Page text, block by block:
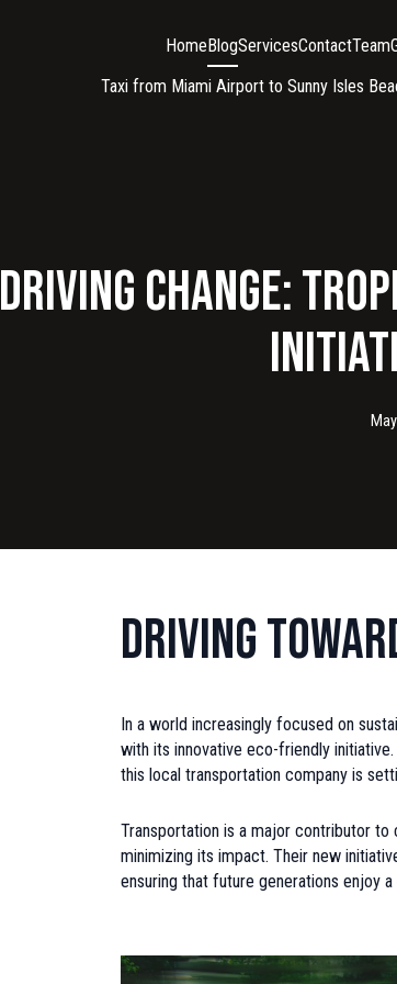
HomeBlogServicesContactTeam
Taxi from Miami Airport to Sunny Isles
Driving Change:
Driving
In a world increasingly focused on
with its innovative eco-friendly
this local transportation company is
Transportation is a major contributor
minimizing its impact. Their new
ensuring that future generations enjoy